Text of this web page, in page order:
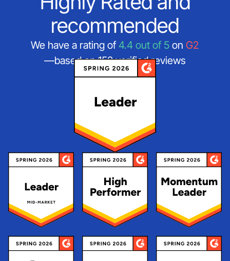
recommended
We have a rating of4.4 out of 5 onG2
—based on 152 verified reviews